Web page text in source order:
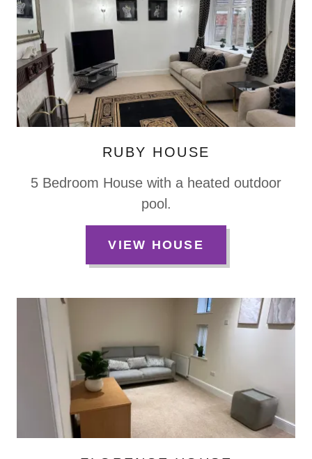
RUBY HOUSE
5 Bedroom House with a heated outdoor
pool.
VIEW HOUSE